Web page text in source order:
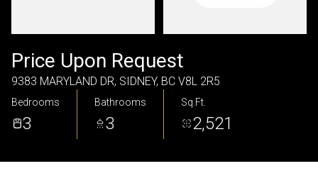
Price Upon Request
9383 MARYLAND DR, SIDNEY, BC V8L 2R5
Bedrooms
3
Bathrooms
3
Sq.Ft.
2,521
Friday
07
Aug
08